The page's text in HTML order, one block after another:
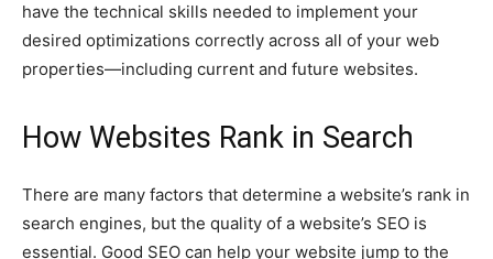
have the technical skills needed to implement your
desired optimizations correctly across all of your web
properties—including current and future websites.
How Websites Rank in Search
There are many factors that determine a website’s rank in
search engines, but the quality of a website’s SEO is
essential. Good SEO can help your website jump to the